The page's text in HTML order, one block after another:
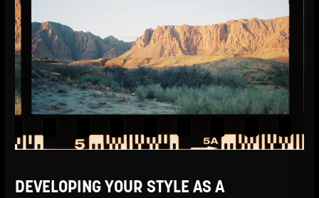
DEVELOPING YOUR STYLE AS A